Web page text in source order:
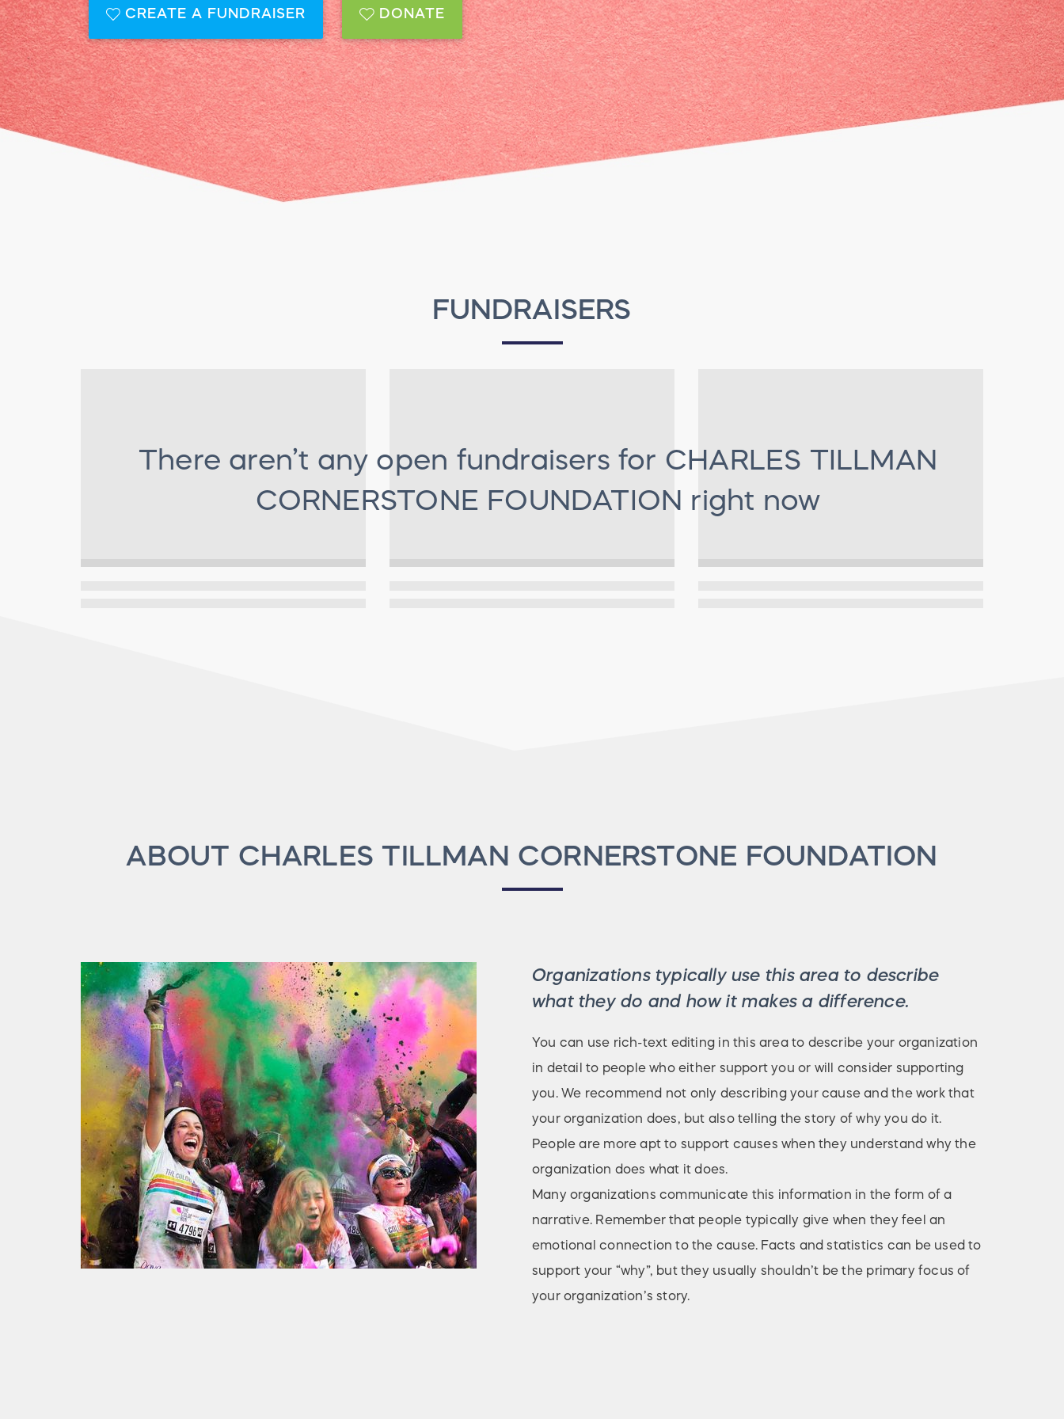
CREATE A FUNDRAISER DONATE
FUNDRAISERS
There aren’t any open fundraisers for CHARLES TILLMAN
CORNERSTONE FOUNDATION right now
ABOUT CHARLES TILLMAN CORNERSTONE FOUNDATION
Organizations typically use this area to describe
what they do and how it makes a difference.
You can use rich-text editing in this area to describe your organization
in detail to people who either support you or will consider supporting
you. We recommend not only describing your cause and the work that
your organization does, but also telling the story of why you do it.
People are more apt to support causes when they understand why the
organization does what it does.
Many organizations communicate this information in the form of a
narrative. Remember that people typically give when they feel an
emotional connection to the cause. Facts and statistics can be used to
support your “why”, but they usually shouldn’t be the primary focus of
your organization’s story.